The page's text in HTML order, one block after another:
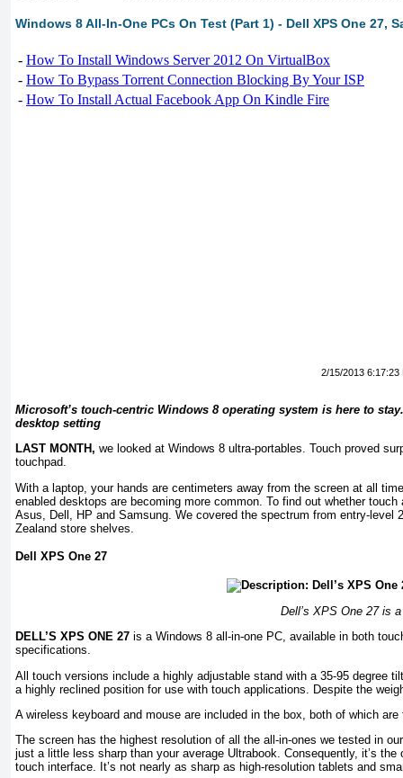
Windows 8 All-In-One PCs On Test (Part 1) - Dell XPS One 27,
- How To Install Windows Server 2012 On VirtualBox
- How To Bypass Torrent Connection Blocking By Your ISP
- How To Install Actual Facebook App On Kindle Fire
2/15/2013 6:17:23
Microsoft’s touch-centric Windows 8 operating system is here to
desktop setting
LAST MONTH, we looked at Windows 8 ultra-portables. Touch proved
touchpad.
With a laptop, your hands are centimeters away from the screen at all
enabled desktops are becoming more common. To find out whether
Asus, Dell, HP and Samsung. We covered the spectrum from entry-
Zealand store shelves.
Dell XPS One 27
Dell’s XPS One 27 is
DELL’S XPS ONE 27 is a Windows 8 all-in-one PC, available in both
specifications.
All touch versions include a highly adjustable stand with a 35-95 degree
a highly reclined position for use with touch applications. Despite the
A wireless keyboard and mouse are included in the box, both of which
The screen has the highest resolution of all the all-in-ones we tested in
just a little less sharp than your average Ultrabook. Consequently, it’s
touch interface. It’s not nearly as sharp as high-resolution tablets and